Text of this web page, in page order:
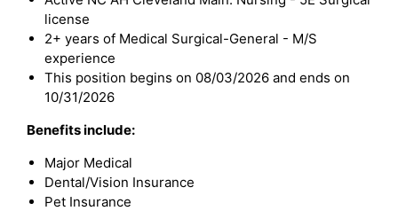
license
2+ years of Medical Surgical-General - M/S
experience
This position begins on 08/03/2026 and ends on
10/31/2026
Benefits include:
Major Medical
Dental/Vision Insurance
Pet Insurance